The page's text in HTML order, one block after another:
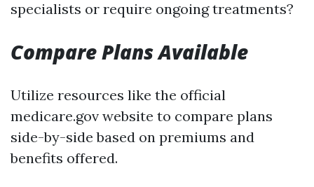
specialists or require ongoing treatments?
Compare Plans Available
Utilize resources like the official
medicare.gov website to compare plans
side-by-side based on premiums and
benefits offered.